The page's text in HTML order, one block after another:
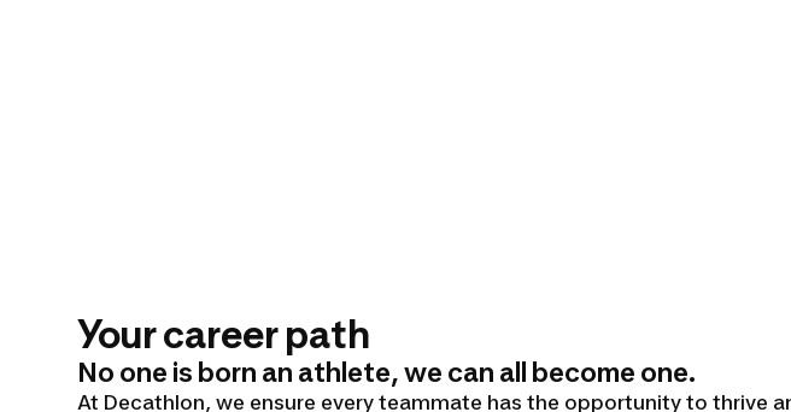
Your career path
No one is born an athlete, we can all become one.
At Decathlon, we ensure every teammate has the opportunity to thrive